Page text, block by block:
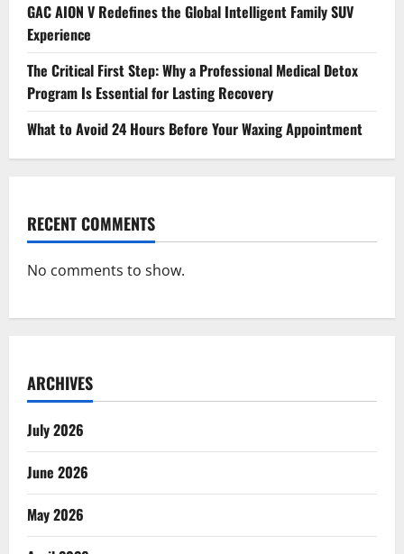
GAC AION V Redefines the Global Intelligent Family SUV
Experience
The Critical First Step: Why a Professional Medical Detox
Program Is Essential for Lasting Recovery
What to Avoid 24 Hours Before Your Waxing Appointment
RECENT COMMENTS
No comments to show.
ARCHIVES
July 2026
June 2026
May 2026